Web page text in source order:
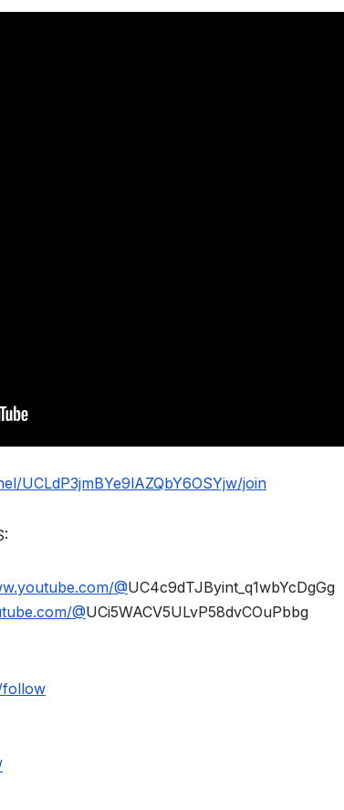
UCLdP3jmBYe9lAZQbY6OSYjw/join
@UC4c9dTJByint_q1wbYcDgGg
@UCi5WACV5ULvP58dvCOuPbbg
follow